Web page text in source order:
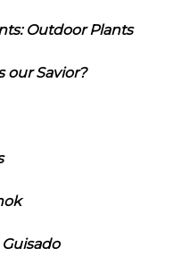
Outdoor Plants
our Savior?